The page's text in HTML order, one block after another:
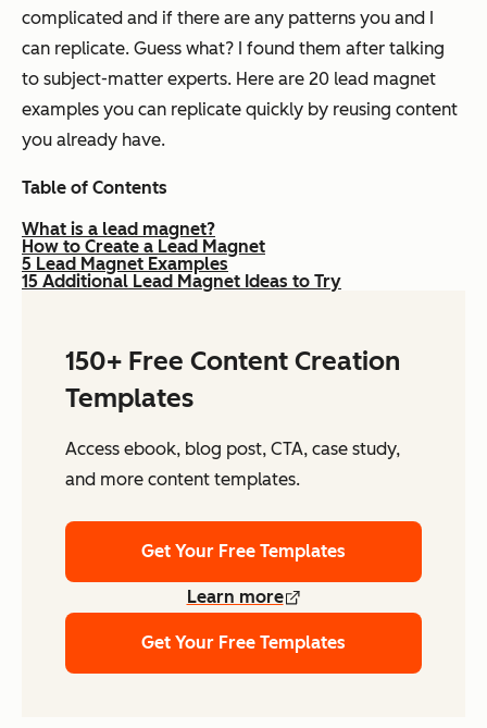
complicated and if there are any patterns you and I
can replicate. Guess what? I found them after talking
to subject-matter experts. Here are 20 lead magnet
examples you can replicate quickly by reusing content
you already have.
Table of Contents
What is a lead magnet?
How to Create a Lead Magnet
5 Lead Magnet Examples
15 Additional Lead Magnet Ideas to Try
150+ Free Content Creation
Templates
Access ebook, blog post, CTA, case study,
and more content templates.
Get Your Free Templates
Learn more
Get Your Free Templates